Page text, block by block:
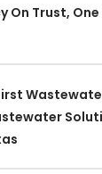
On Trust,